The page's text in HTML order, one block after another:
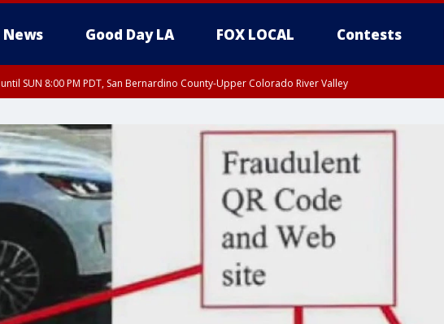
News Good Day LA FOX LOCAL Contests
until SUN 8:00 PM PDT, San Bernardino County-Upper Colorado River Valley